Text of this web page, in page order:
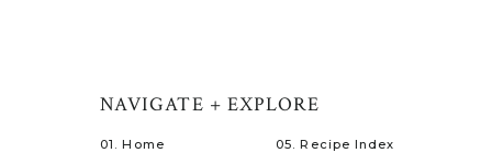
05. Recipe Index
01. Home
NAVIGATE + EXPLORE